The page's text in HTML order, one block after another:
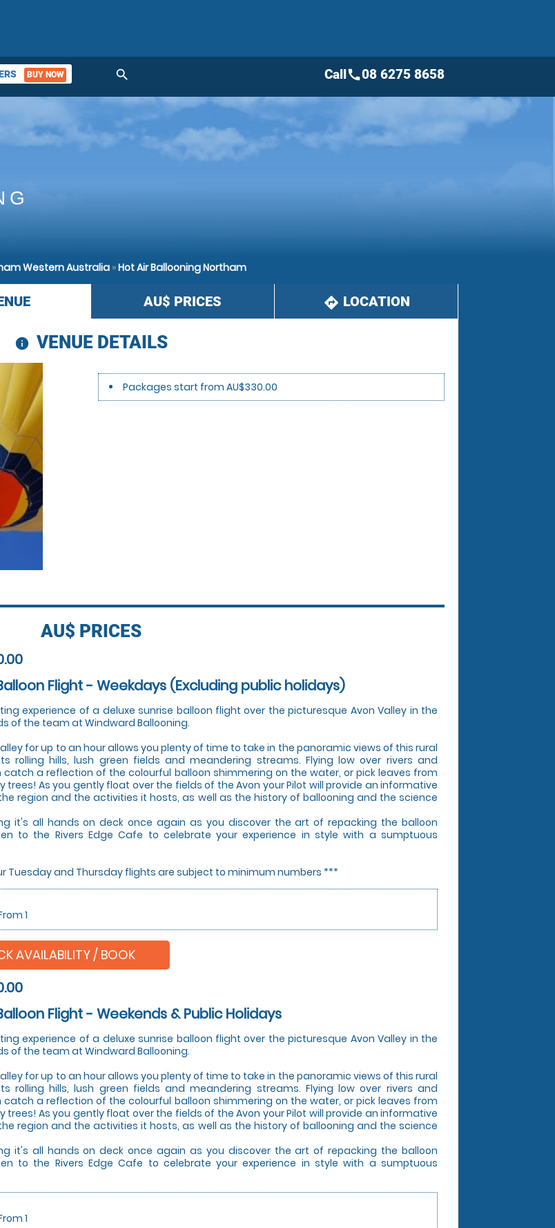
BUY NOW search Callcall08 6275 8658
Western Australia »Hot Air Ballooning Northam
AU$ PRICES directions LOCATION
information
VENUE DETAILS
Packages start from AU$330.00
AU$ PRICES
Flight - Weekdays (Excluding public holidays)
experience of a deluxe sunrise balloon flight over the picturesque Avon Valley in the
of the team at Windward Ballooning.
for up to an hour allows you plenty of time to take in the panoramic views of this rural
rolling hills, lush green fields and meandering streams. Flying low over rivers and
a reflection of the colourful balloon shimmering on the water, or pick leaves from
trees! As you gently float over the fields of the Avon your Pilot will provide an informative
region and the activities it hosts, as well as the history of ballooning and the science
it's all hands on deck once again as you discover the art of repacking the balloon
to the Rivers Edge Cafe to celebrate your experience in style with a sumptuous
Tuesday and Thursday flights are subject to minimum numbers ***
1
AVAILABILITY / BOOK
Flight - Weekends & Public Holidays
experience of a deluxe sunrise balloon flight over the picturesque Avon Valley in the
of the team at Windward Ballooning.
for up to an hour allows you plenty of time to take in the panoramic views of this rural
rolling hills, lush green fields and meandering streams. Flying low over rivers and
a reflection of the colourful balloon shimmering on the water, or pick leaves from
trees! As you gently float over the fields of the Avon your Pilot will provide an informative
region and the activities it hosts, as well as the history of ballooning and the science
it's all hands on deck once again as you discover the art of repacking the balloon
to the Rivers Edge Cafe to celebrate your experience in style with a sumptuous
1